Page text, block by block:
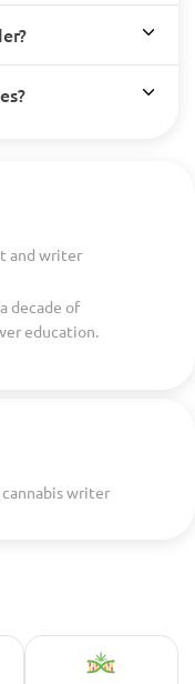
and writer
decade of
education.
writer